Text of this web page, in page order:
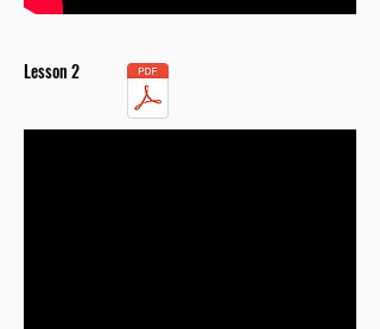
Lesson 2